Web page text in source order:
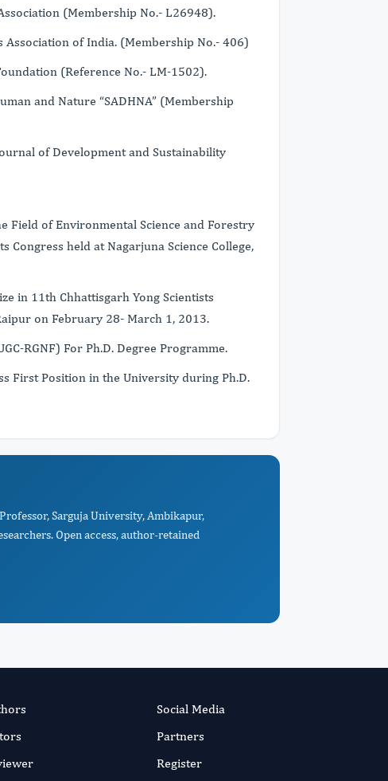
(Membership No.- L26948).
of India. (Membership No.- 406)
(Reference No.- LM-1502).
and Nature “SADHNA” (Membership
of Development and Sustainability
Field of Environmental Science and Forestry
Congress held at Nagarjuna Science College,
in 11th Chhattisgarh Yong Scientists
on February 28- March 1, 2013.
RGNF) For Ph.D. Degree Programme.
First Position in the University during Ph.D.
Sarguja University, Ambikapur,
Open access, author-retained
Social Media
Partners
Register